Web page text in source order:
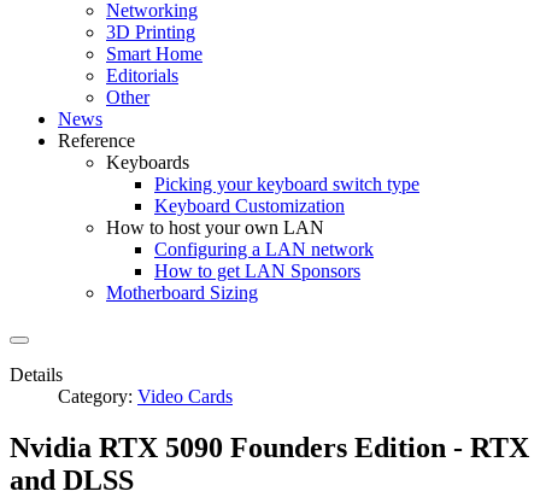
Networking
3D Printing
Smart Home
Editorials
Other
News
Reference
Keyboards
Picking your keyboard switch type
Keyboard Customization
How to host your own LAN
Configuring a LAN network
How to get LAN Sponsors
Motherboard Sizing
Details
Category: Video Cards
Nvidia RTX 5090 Founders Edition - RTX
and DLSS